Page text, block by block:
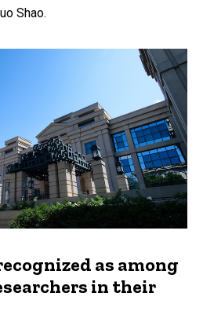
Shao.
as among
in their